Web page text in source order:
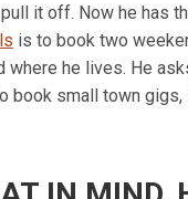
it off. Now he has
is to book two
where he lives. He
book small town gigs,